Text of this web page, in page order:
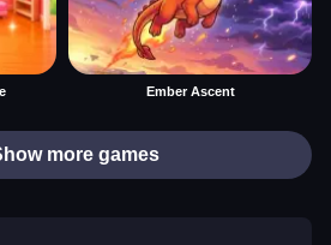
Ember Ascent
more games